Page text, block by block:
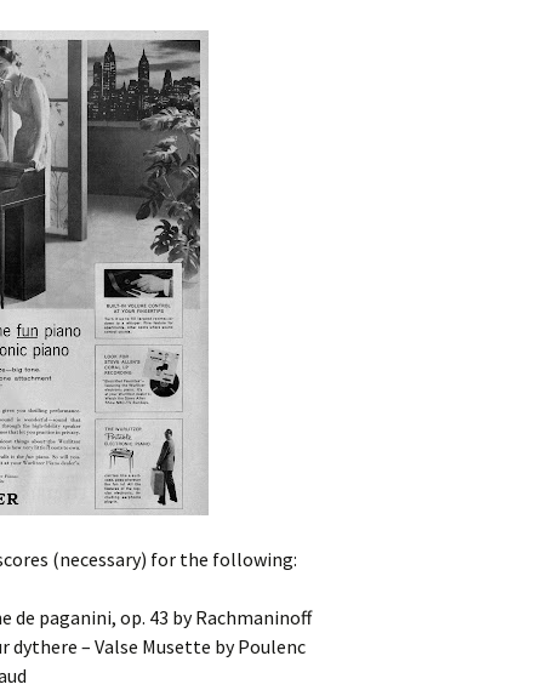
(necessary) for the following:
de paganini, op. 43 by Rachmaninoff
dythere – Valse Musette by Poulenc